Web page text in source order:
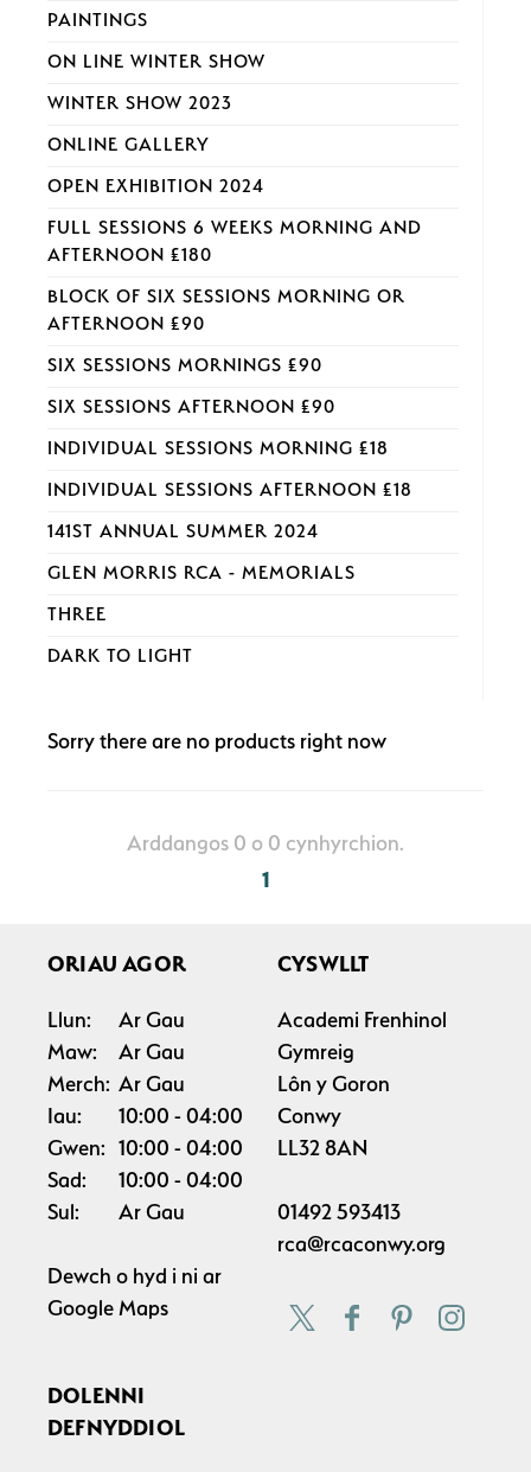
PAINTINGS
ON LINE WINTER SHOW
WINTER SHOW 2023
ONLINE GALLERY
OPEN EXHIBITION 2024
FULL SESSIONS 6 WEEKS MORNING AND
AFTERNOON £180
BLOCK OF SIX SESSIONS MORNING OR
AFTERNOON £90
SIX SESSIONS MORNINGS £90
SIX SESSIONS AFTERNOON £90
INDIVIDUAL SESSIONS MORNING £18
INDIVIDUAL SESSIONS AFTERNOON £18
141ST ANNUAL SUMMER 2024
GLEN MORRIS RCA - MEMORIALS
THREE
DARK TO LIGHT
Sorry there are no products right now
Arddangos 0 o 0 cynhyrchion.
1
ORIAU AGOR
Llun:
Ar Gau
Maw:
Ar Gau
Merch: Ar Gau
Iau:
10:00
04:00
Gwen: 10:00
04:00
Sad:
10:00
04:00
Sul:
Ar Gau
Dewch o hyd i ni ar
Google Maps
CYSWLLT
Academi Frenhinol
Gymreig
Lôn y Goron
Conwy
LL32 8AN
01492 593413
rca@rcaconwy.org
DOLENNI
DEFNYDDIOL